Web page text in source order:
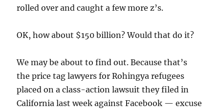
rolled over and caught a few more z’s.
OK, how about $150 billion? Would that do it?
We may be about to find out. Because that’s
the price tag lawyers for Rohingya refugees
placed on a class-action lawsuit they filed in
California last week against Facebook — excuse